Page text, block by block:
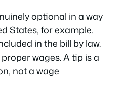
optional in a way
States, for example.
in the bill by law.
wages. A tip is a
not a wage